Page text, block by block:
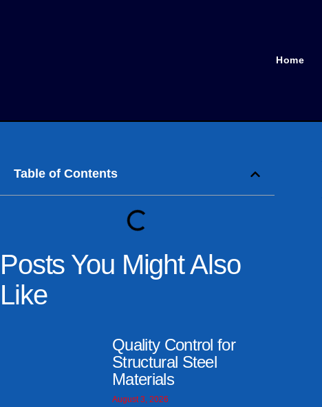
Home
Table of Contents
Posts You Might Also
Like
Quality Control for
Structural Steel
Materials
August 3, 2026